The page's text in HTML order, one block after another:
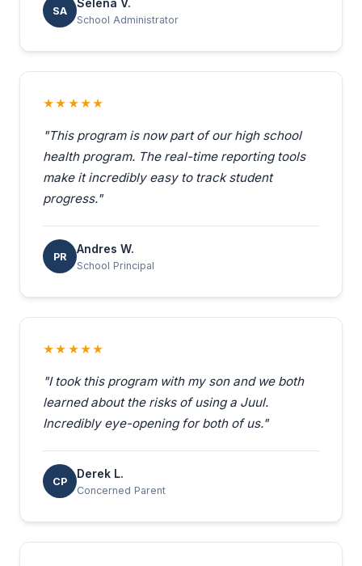
SA
School Administrator
★★★★★
"This program is now part of our high school
health program. The real-time reporting tools
make it incredibly easy to track student
progress."
PR
Andres W.
School Principal
★★★★★
"I took this program with my son and we both
learned about the risks of using a Juul.
Incredibly eye-opening for both of us."
CP
Derek L.
Concerned Parent